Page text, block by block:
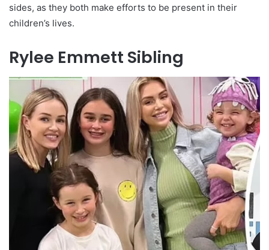
sides, as they both make efforts to be present in their
children’s lives.
Rylee Emmett Sibling